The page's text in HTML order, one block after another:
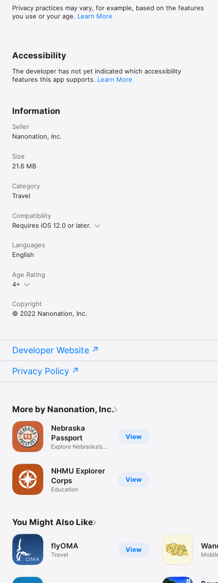
Privacy practices may vary, for example, based on the features
you use or your age. Learn More
Accessibility
The developer has not yet indicated which accessibility
features this app supports. Learn More
Information
Seller
Nanonation, Inc.
Size
21.6 MB
Category
Travel
Compatibility
Requires iOS 12.0 or later.
Languages
English
Age Rating
4+
Copyright
© 2022 Nanonation, Inc.
Developer Website
Privacy Policy
More by Nanonation, Inc.
View
Nebraska
Passport
Explore Nebraska’s
View
NHMU Explorer
Corps
Education
You Might Also Like
View
flyOMA
Travel